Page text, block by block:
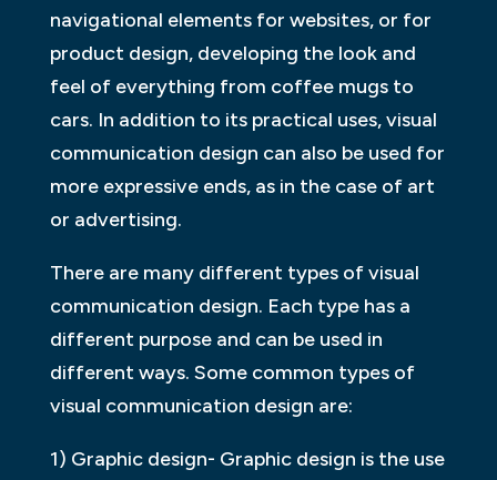
navigational elements for websites, or for
product design, developing the look and
feel of everything from coffee mugs to
cars. In addition to its practical uses, visual
communication design can also be used for
more expressive ends, as in the case of art
or advertising.
There are many different types of visual
communication design. Each type has a
different purpose and can be used in
different ways. Some common types of
visual communication design are:
1) Graphic design- Graphic design is the use